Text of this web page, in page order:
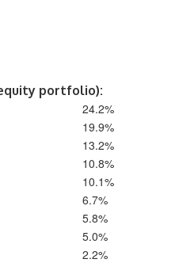
portfolio):
24.2%
19.9%
13.2%
10.8%
10.1%
6.7%
5.8%
5.0%
2.2%